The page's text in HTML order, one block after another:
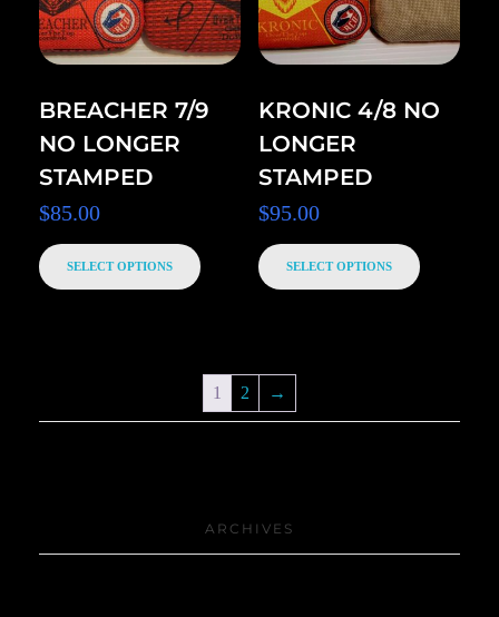
BREACHER 7/9
NO LONGER
STAMPED
$85.00
SELECT OPTIONS
KRONIC 4/8 NO
LONGER
STAMPED
$95.00
SELECT OPTIONS
1 2 →
ARCHIVES